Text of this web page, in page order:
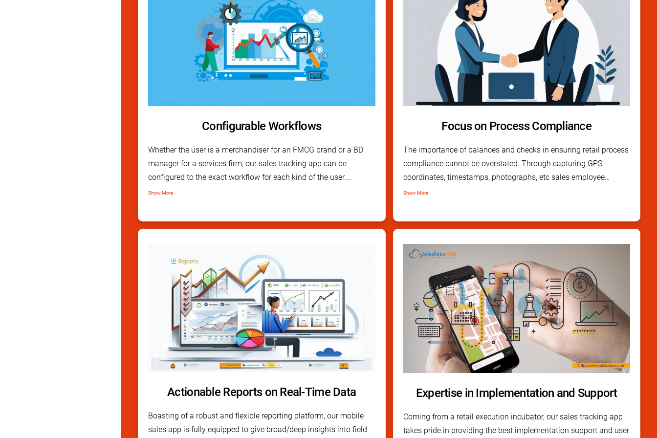
Configurable Workflows
Whether the user is a merchandiser for an FMCG brand or a BD
manager for a services firm, our sales tracking app can be
configured to the exact workflow for each kind of the user.
Through our user friendly and easy to install CRM mobile app, it
Show More
Focus on Process Compliance
The importance of balances and checks in ensuring retail process
compliance cannot be overstated. Through capturing GPS
coordinates, timestamps, photographs, etc sales employee
tracking app has multiple checks and balances built in to each
Show More
Actionable Reports on Real-Time Data
Boasting of a robust and flexible reporting platform, our mobile
sales app is fully equipped to give broad/deep insights into field
Expertise in Implementation and Support
Coming from a retail execution incubator, our sales tracking app
takes pride in providing the best implementation support and user